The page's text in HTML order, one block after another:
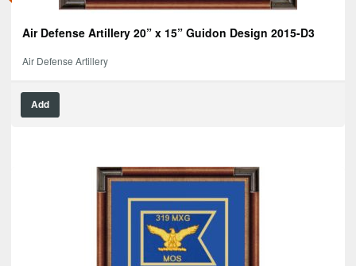
Air Defense Artillery 20” x 15” Guidon Design 2015-D3
Air Defense Artillery
Add